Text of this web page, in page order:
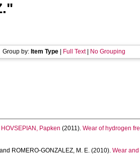
"
Group by: Item Type Full Text| No Grouping
HOVSEPIAN, Papken (2011).Wear of hydrogen
and ROMERO-GONZALEZ, M. E. (2010).Wear